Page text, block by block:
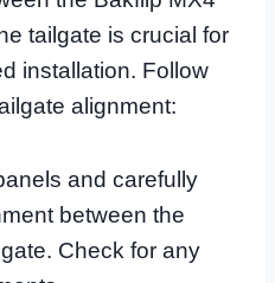
tailgate is crucial for
installation. Follow
alignment:
and carefully
between the
Check for any